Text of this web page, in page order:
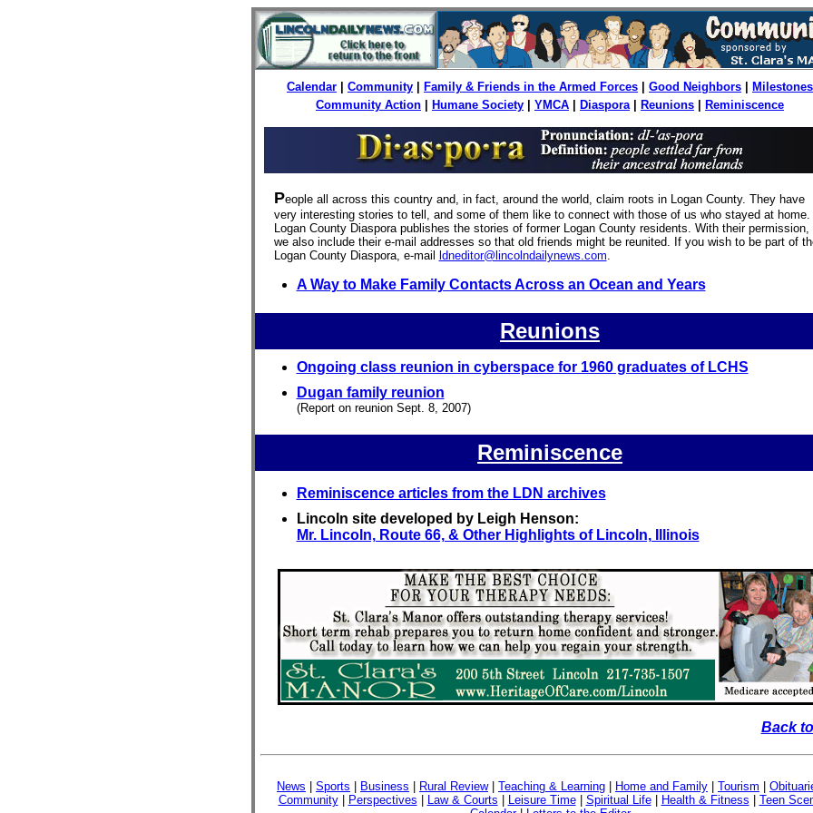
Calendar Community Family & Friends in the Armed Forces Good Neighbors
Milestones
Community Action
Humane Society YMCA Diaspora| Reunions Reminiscence
People all across this country and, in fact, around the world, claim roots in Logan County. They have
very interesting stories to tell, and some of them like to connect with those of us who stayed at home.
Logan County Diaspora publishes the stories of former Logan County residents. With their permission,
we also include their e-mail addresses so that old friends might be reunited. If you wish to be part of
Logan County Diaspora, e-mail
ldneditor@lincolndailynews.com.
A Way to Make Family Contacts Across an Ocean and Years
Reunions
Ongoing class reunion in cyberspace for 1960 graduates of LCHS
Dugan family reunion
(Report on reunion Sept. 8, 2007)
Reminiscence
Reminiscence articles from the LDN archives
Lincoln site developed by Leigh Henson:
Mr. Lincoln, Route 66, & Other Highlights of Lincoln, Illinois
Back
News Sports Business Rural Review| Teaching & Learning Home and Family Tourism
Community| Perspectives Law & Courts Leisure Time| Spiritual Life| Health & Fitness
Teen